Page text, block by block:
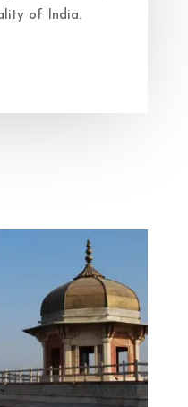
of India.